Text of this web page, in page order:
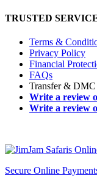
TRUSTED
Terms &
Privacy Policy
Financial
FAQs
Transfer & DMC
Write a review
Write a review
Secure Online